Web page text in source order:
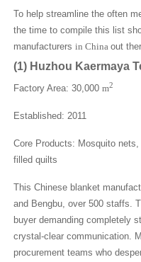
To help streamline the often
the time to compile this list
manufacturers in China out
(1)Huzhou Kaermaya
Factory Area: 30,000 m2
Established: 2011
Core Products: Mosquito
filled quilts
This Chinese blanket
and Bengbu, over 500 staffs.
buyer demanding completely
crystal-clear communication.
procurement teams who